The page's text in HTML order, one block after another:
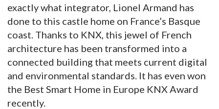
exactly what integrator, Lionel Armand has
done to this castle home on France’s Basque
coast. Thanks to KNX, this jewel of French
architecture has been transformed into a
connected building that meets current digital
and environmental standards. It has even won
the Best Smart Home in Europe KNX Award
recently.